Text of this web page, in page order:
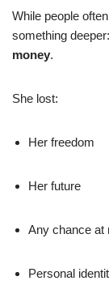
While people
something deeper:
money.
She lost:
Her freedom
Her future
Any chance at
Personal